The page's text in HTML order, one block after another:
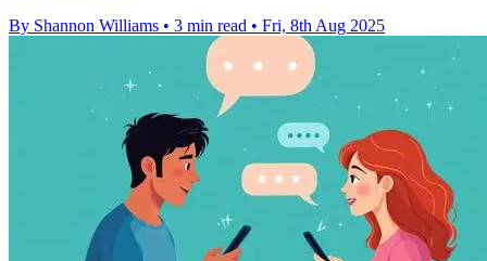
By Shannon Williams • 3 min read • Fri, 8th Aug 2025